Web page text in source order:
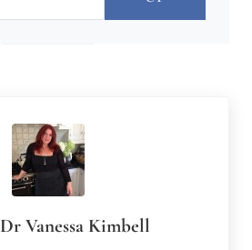
Dr Vanessa Kimbell